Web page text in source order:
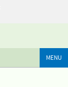
MENU